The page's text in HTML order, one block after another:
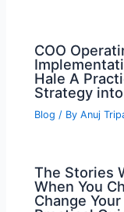
COO
Hale A
Strategy
Blog / ByAnuj
The Stories
When You
Change